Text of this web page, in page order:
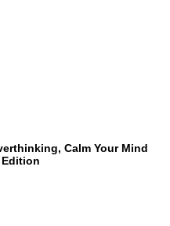
Calm Your Mind